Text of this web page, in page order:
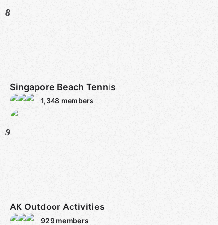
8
Singapore Beach Tennis
1,348 members
9
AK Outdoor Activities
929 members